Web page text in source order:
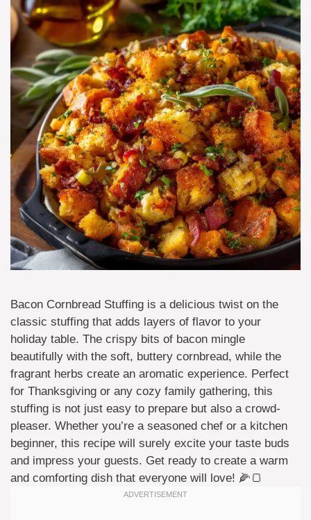
Bacon Cornbread Stuffing is a delicious twist on the
classic stuffing that adds layers of flavor to your
holiday table. The crispy bits of bacon mingle
beautifully with the soft, buttery cornbread, while the
fragrant herbs create an aromatic experience. Perfect
for Thanksgiving or any cozy family gathering, this
stuffing is not just easy to prepare but also a crowd-
pleaser. Whether you’re a seasoned chef or a kitchen
beginner, this recipe will surely excite your taste buds
and impress your guests. Get ready to create a warm
and comforting dish that everyone will love! 🌽🍞